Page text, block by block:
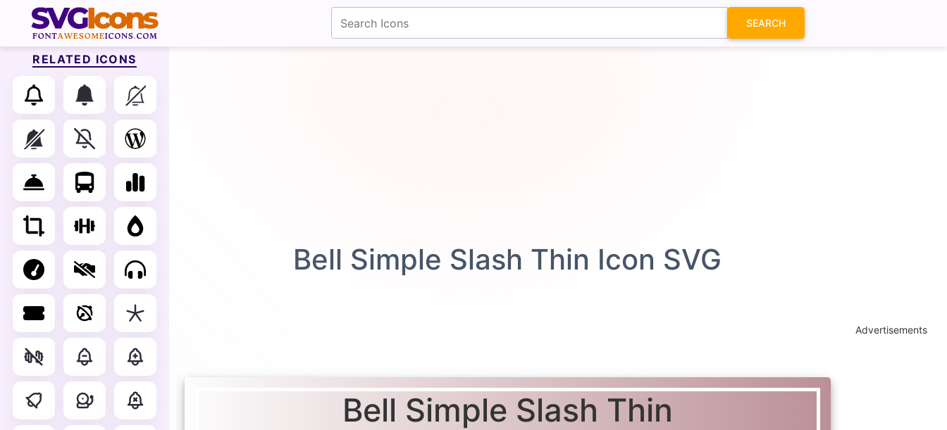
SEARCH
Bell Simple Slash Thin Icon SVG
Bell Simple Slash Thin
fontawesomeicons.com
RELATED ICONS
Advertisements